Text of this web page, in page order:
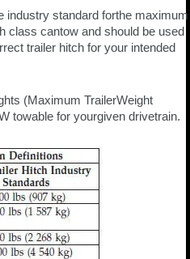
industry standard forthe maximum
class cantow and should be used
trailer hitch for your intended
(Maximum TrailerWeight
towable for yourgiven drivetrain.